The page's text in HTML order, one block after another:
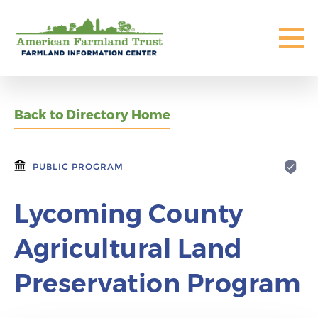
Back to Directory Home
PUBLIC PROGRAM
Lycoming County
Agricultural Land
Preservation Program